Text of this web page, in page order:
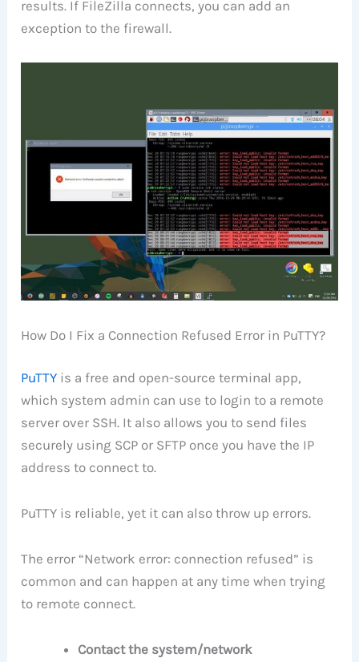
results. If FileZilla connects, you can add an
exception to the firewall.
How Do I Fix a Connection Refused Error in PuTTY?
PuTTY is a free and open-source terminal app,
which system admin can use to login to a remote
server over SSH. It also allows you to send files
securely using SCP or SFTP once you have the IP
address to connect to.
PuTTY is reliable, yet it can also throw up errors.
The error “Network error: connection refused” is
common and can happen at any time when trying
to remote connect.
Contact the system/network